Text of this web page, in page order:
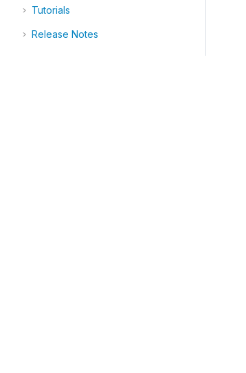
Tutorials
Release Notes